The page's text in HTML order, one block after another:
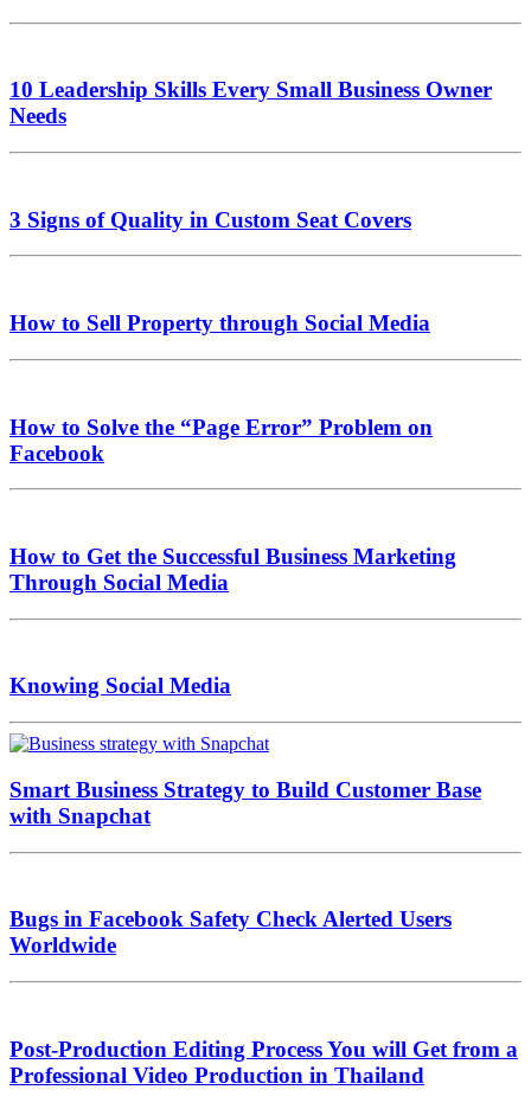
10 Leadership Skills Every Small Business Owner
Needs
3 Signs of Quality in Custom Seat Covers
How to Sell Property through Social Media
How to Solve the “Page Error” Problem on
Facebook
How to Get the Successful Business Marketing
Through Social Media
Knowing Social Media
Smart Business Strategy to Build Customer Base
with Snapchat
Bugs in Facebook Safety Check Alerted Users
Worldwide
Post-Production Editing Process You will Get from a
Professional Video Production in Thailand